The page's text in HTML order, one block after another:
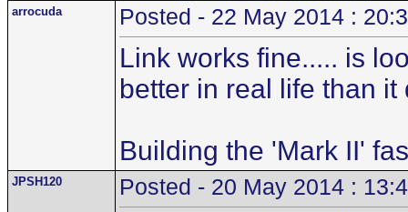
arrocuda Posted - 22 May 2014 :
Link works fine..... is
better in real life than
Building the 'Mark II'
JPSH120 Posted - 20 May 2014 :